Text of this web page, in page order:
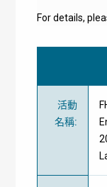
For details,
活動
名稱: